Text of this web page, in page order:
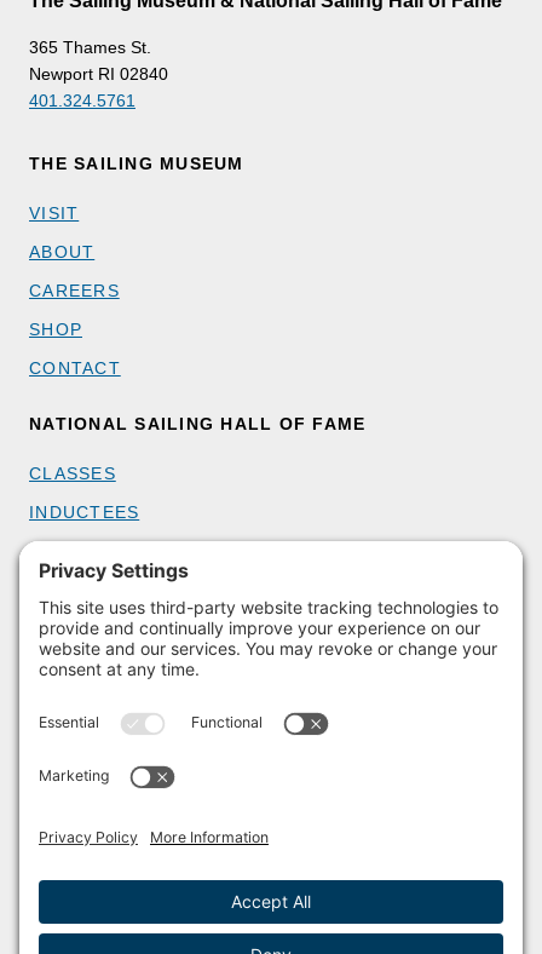
365 Thames St.
Newport RI 02840
401.324.5761
THE SAILING MUSEUM
VISIT
ABOUT
CAREERS
SHOP
CONTACT
NATIONAL SAILING HALL OF FAME
CLASSES
INDUCTEES
GET INVOLVED
BECOME A MEMBER
DONATE
VOLUNTEER
PARTNERSHIPS